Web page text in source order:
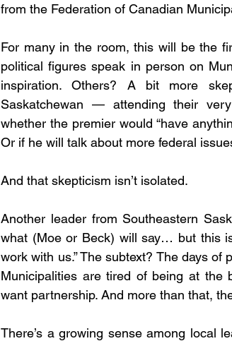
from the Federation of Canadian
For many in the room, this will be the
political figures speak in person on
inspiration. Others? A bit more
Saskatchewan — attending their
whether the premier would “have
Or if he will talk about more federal
And that skepticism isn’t isolated.
Another leader from Southeastern
what (Moe or Beck) will say… but this
work with us.” The subtext? The days
Municipalities are tired of being at the
want partnership. And more than that,
There’s a growing sense among local